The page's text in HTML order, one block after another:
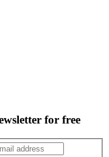
for free